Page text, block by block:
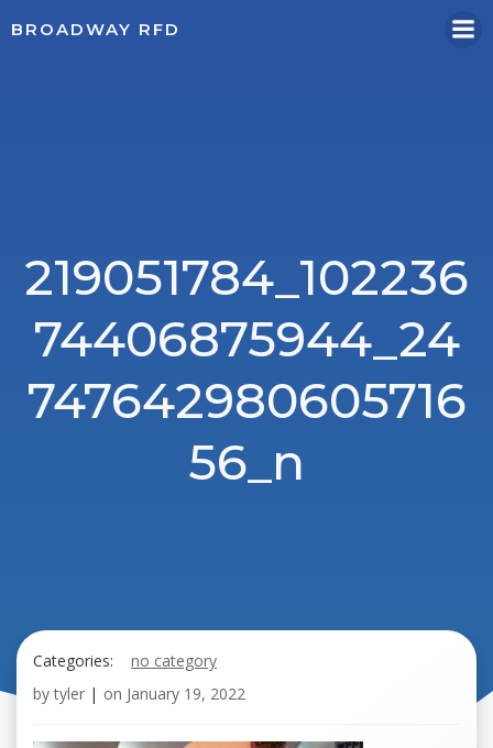
BROADWAY RFD
219051784_102236
74406875944_24
747642980605716
56_n
Categories:
no category
by tyler | on January 19, 2022